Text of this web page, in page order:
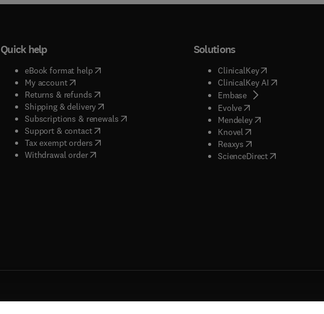
Quick help
eBook format help( opens in new tab/window
My account( opens in new tab/window
Returns & refunds( opens in new tab/window
Shipping & delivery(opens in new tab/window
Subscriptions & renewals( opens in new tab/window
)
Support & contact( opens in new tab/window
Tax exempt orders( opens in new tab/window
Withdrawal order
Solutions
ClinicalKey(opens in new
ClinicalKey AI( opens in new
Embase( opens in new tab/
Evolve( opens in new tab/
Mendeley( opens in new tab/
Knovel opens in new tab/
Reaxys opens in new tab/
ScienceDirect( opens in new